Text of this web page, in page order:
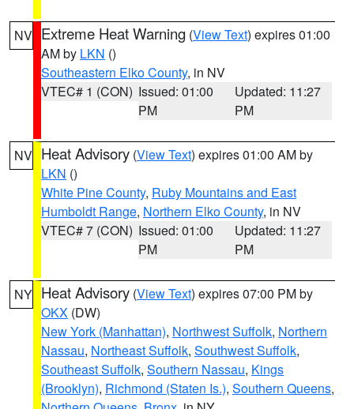
NV Extreme Heat Warning (View Text) expires 01:00
AM by LKN ()
Southeastern Elko County, in NV
VTEC# 1 (CON) Issued: 01:00
PM
Updated: 11:27
PM
NV Heat Advisory (View Text) expires 01:00 AM by
LKN ()
White Pine County, Ruby Mountains and East
Humboldt Range, Northern Elko County, in NV
VTEC# 7 (CON) Issued: 01:00
PM
Updated: 11:27
PM
NY Heat Advisory (View Text) expires 07:00 PM by
OKX (DW)
New York (Manhattan), Northwest Suffolk, Northern
Nassau, Northeast Suffolk, Southwest Suffolk,
Southeast Suffolk, Southern Nassau, Kings
(Brooklyn), Richmond (Staten Is.), Southern Queens,